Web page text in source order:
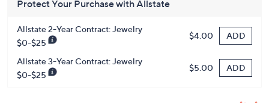
Protect Your Purchase with Allstate
Allstate 2-Year Contract: Jewelry
$0-$25
$4.00 ADD
Allstate 3-Year Contract: Jewelry
$0-$25
$5.00 ADD